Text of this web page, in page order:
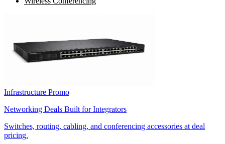
Infrastructure Promo
Networking Deals Built for Integrators
Switches, routing, cabling, and conferencing accessories at deal
pricing.